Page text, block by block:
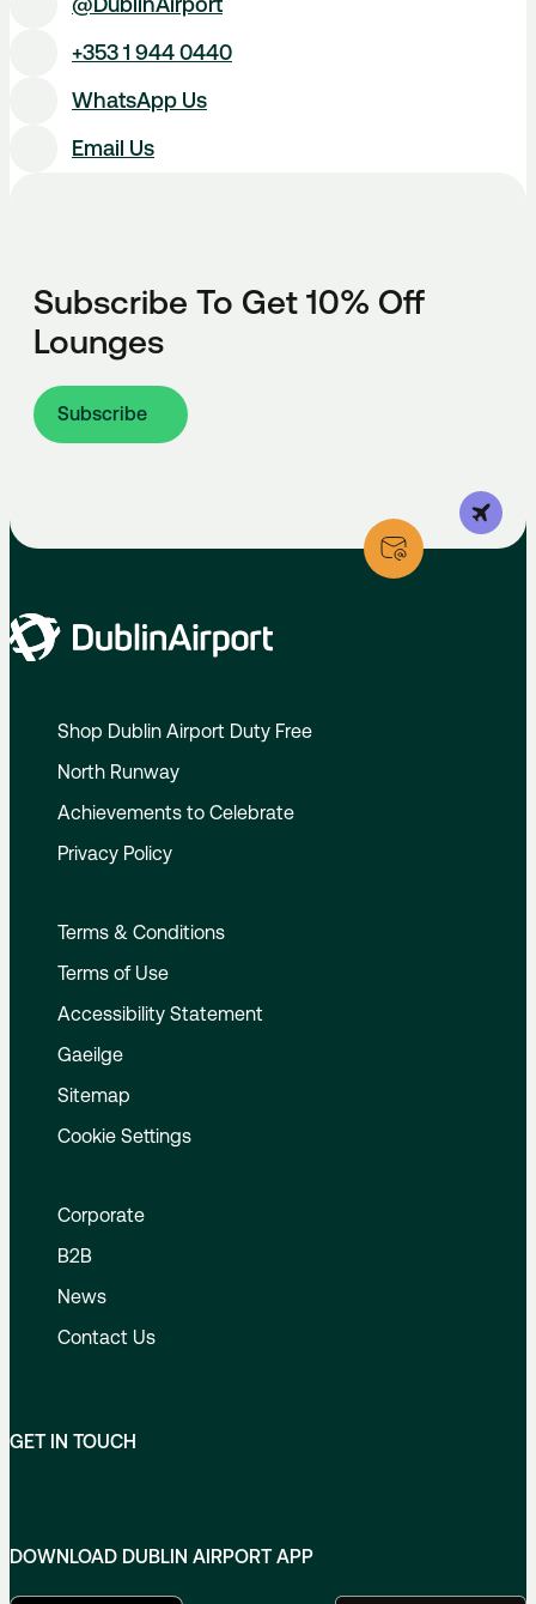
+353 1 944 0440
WhatsApp Us
Email Us
Subscribe To Get 10% Off
Lounges
Subscribe
Shop Dublin Airport Duty Free
North Runway
Achievements to Celebrate
Privacy Policy
Terms & Conditions
Terms of Use
Accessibility Statement
Gaeilge
Sitemap
Cookie Settings
Corporate
B2B
News
Contact Us
GET IN TOUCH
DOWNLOAD DUBLIN AIRPORT APP